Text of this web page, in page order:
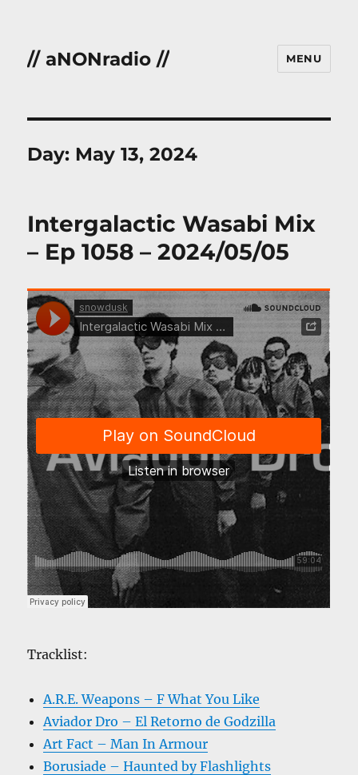
// aNONradio // MENU
Day: May 13, 2024
Intergalactic Wasabi Mix
– Ep 1058 – 2024/05/05
Tracklist:
A.R.E. Weapons – F What You Like
Aviador Dro – El Retorno de Godzilla
Art Fact – Man In Armour
Borusiade – Haunted by Flashlights